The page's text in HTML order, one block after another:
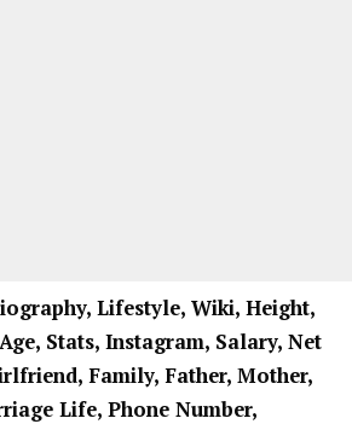
Lifestyle, Wiki, Height,
Stats, Instagram, Salary, Net
Family, Father, Mother,
Life, Phone Number,